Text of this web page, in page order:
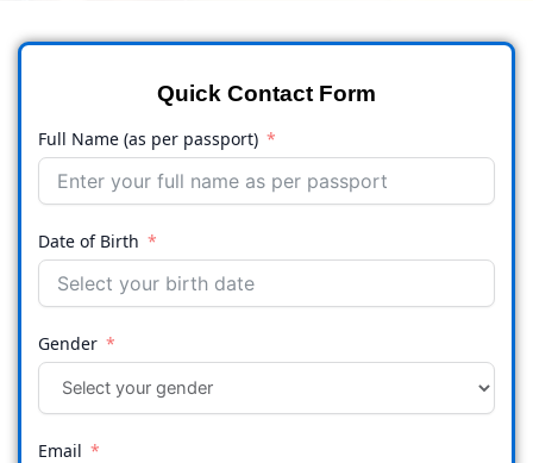
Quick Contact Form
Full Name (as per passport)
Date of Birth
Gender
Email